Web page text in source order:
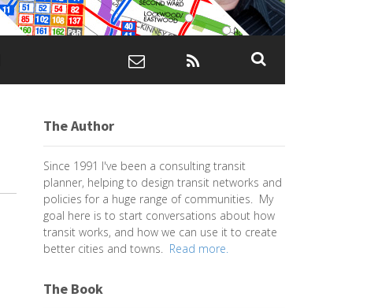
The Author
Since 1991 I've been a consulting transit
planner, helping to design transit networks and
policies for a huge range of communities. My
goal here is to start conversations about how
transit works, and how we can use it to create
better cities and towns. Read more.
The Book